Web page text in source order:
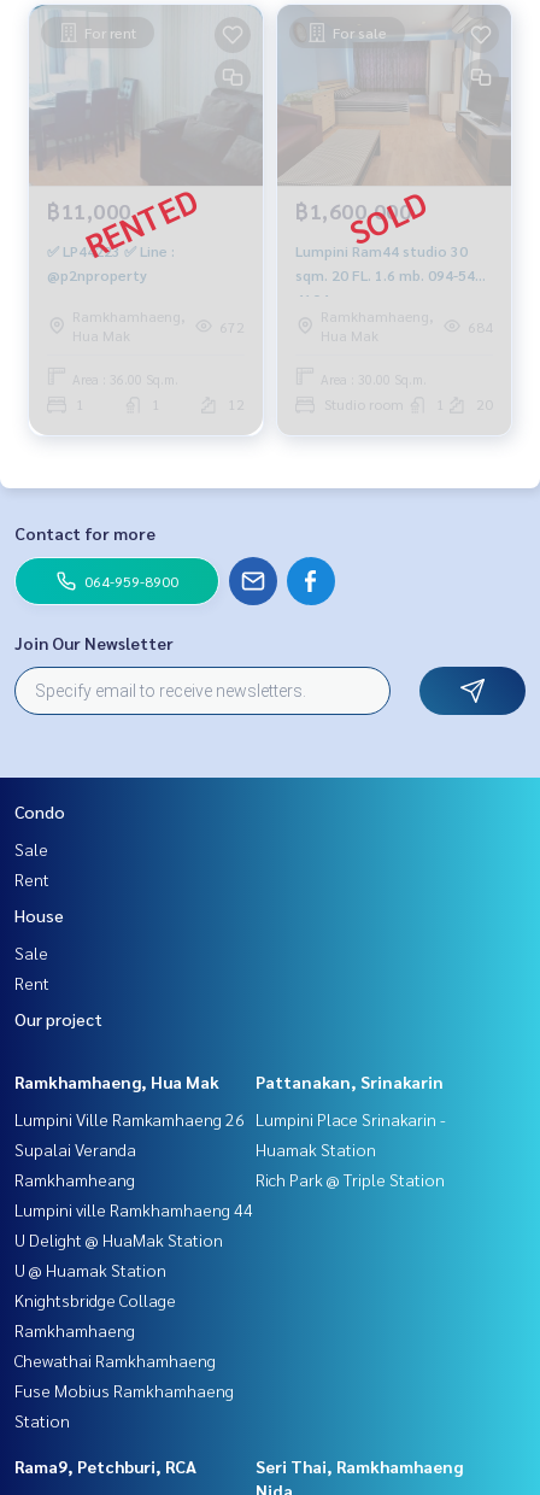
For rent
฿11,000
✅ LP44223 ✅ Line :
@p2nproperty
Ramkhamhaeng,
Hua Mak
672
Area : 36.00 Sq.m.
For sale
฿1,600,000
Lumpini Ram44 studio 30
sqm. 20 FL. 1.6 mb. 094-549-
4104
Ramkhamhaeng,
Hua Mak
684
Area : 30.00 Sq.m.
Studio room 20
Contact for more
064-959-8900
Join Our Newsletter
Condo
Sale
Rent
House
Sale
Rent
Our project
Ramkhamhaeng, Hua Mak
Lumpini Ville Ramkamhaeng 26
Supalai Veranda
Ramkhamheang
Lumpini ville Ramkhamhaeng 44
U Delight @ HuaMak Station
U @ Huamak Station
Knightsbridge Collage
Ramkhamhaeng
Chewathai Ramkhamhaeng
Fuse Mobius Ramkhamhaeng
Station
Pattanakan, Srinakarin
Lumpini Place Srinakarin -
Huamak Station
Rich Park @ Triple Station
Rama9, Petchburi, RCA
Seri Thai, Ramkhamhaeng
Nida